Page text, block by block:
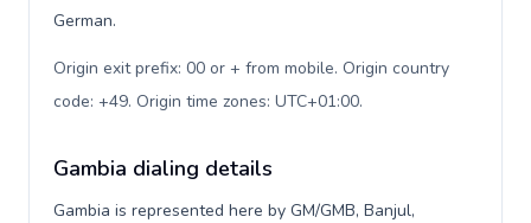
German.
Origin exit prefix: 00 or + from mobile. Origin country
code: +49. Origin time zones: UTC+01:00.
Gambia dialing details
Gambia is represented here by GM/GMB, Banjul,